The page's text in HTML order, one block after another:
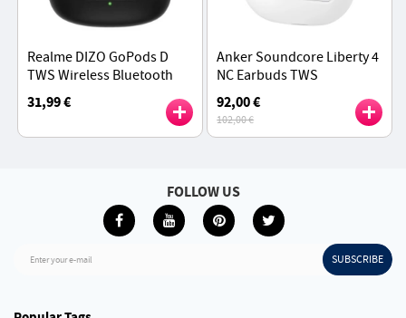
Realme DIZO GoPods D
TWS Wireless Bluetooth
Earbuds, Environment
Noise Cancellation,
31,99 €
Anker Soundcore Liberty 4
NC Earbuds TWS
Headphones, Adaptive
ANC 2.0, Bluetooth 5.3,
IPX4 Waterproof - White
92,00 €
102,00 €
Enter your e-mail SUBSCRIBE
FOLLOW US